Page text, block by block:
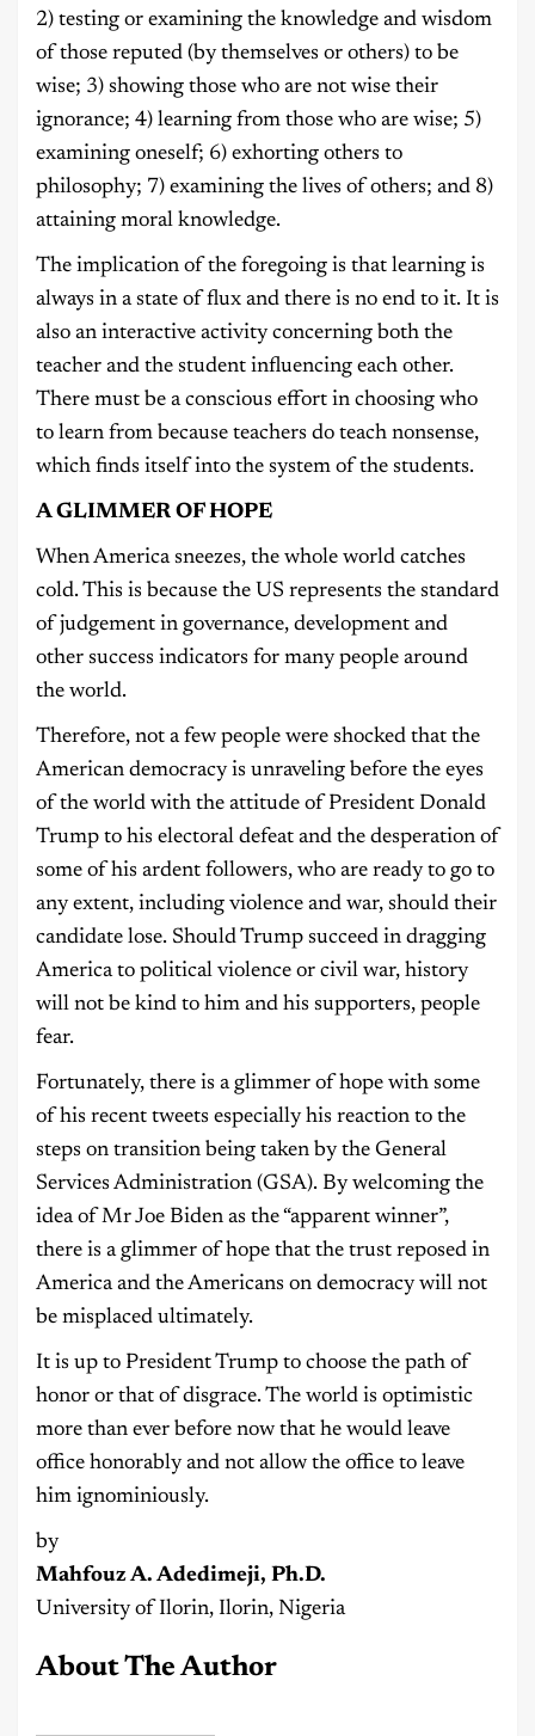
2) testing or examining the knowledge and wisdom
of those reputed (by themselves or others) to be
wise; 3) showing those who are not wise their
ignorance; 4) learning from those who are wise; 5)
examining oneself; 6) exhorting others to
philosophy; 7) examining the lives of others; and 8)
attaining moral knowledge.
The implication of the foregoing is that learning is
always in a state of flux and there is no end to it. It is
also an interactive activity concerning both the
teacher and the student influencing each other.
There must be a conscious effort in choosing who
to learn from because teachers do teach nonsense,
which finds itself into the system of the students.
A GLIMMER OF HOPE
When America sneezes, the whole world catches
cold. This is because the US represents the standard
of judgement in governance, development and
other success indicators for many people around
the world.
Therefore, not a few people were shocked that the
American democracy is unraveling before the eyes
of the world with the attitude of President Donald
Trump to his electoral defeat and the desperation of
some of his ardent followers, who are ready to go to
any extent, including violence and war, should their
candidate lose. Should Trump succeed in dragging
America to political violence or civil war, history
will not be kind to him and his supporters, people
fear.
Fortunately, there is a glimmer of hope with some
of his recent tweets especially his reaction to the
steps on transition being taken by the General
Services Administration (GSA). By welcoming the
idea of Mr Joe Biden as the “apparent winner”,
there is a glimmer of hope that the trust reposed in
America and the Americans on democracy will not
be misplaced ultimately.
It is up to President Trump to choose the path of
honor or that of disgrace. The world is optimistic
more than ever before now that he would leave
office honorably and not allow the office to leave
him ignominiously.
by
Mahfouz A. Adedimeji, Ph.D.
University of Ilorin, Ilorin, Nigeria
About The Author